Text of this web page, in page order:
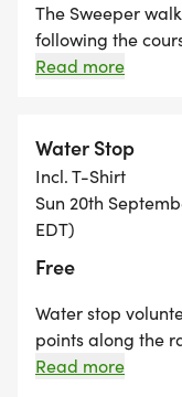
The Sweeper
following the
the last 10K
that the last
Read more
Water Stop
Incl. T-Shirt
Sun 20th
EDT)
Free
Water stop
points along the
up, passing out
Read more